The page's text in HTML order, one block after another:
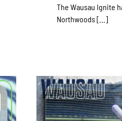
The Wausau Ignite
Northwoods [...]